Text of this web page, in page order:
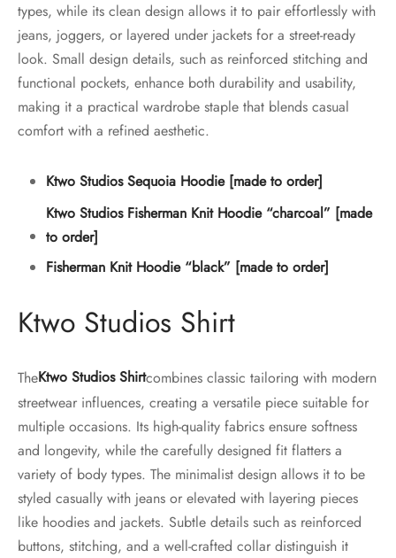
types, while its clean design allows it to pair effortlessly with
jeans, joggers, or layered under jackets for a street-ready
look. Small design details, such as reinforced stitching and
functional pockets, enhance both durability and usability,
making it a practical wardrobe staple that blends casual
comfort with a refined aesthetic.
Ktwo Studios Sequoia Hoodie [made to order]
Ktwo Studios Fisherman Knit Hoodie “charcoal” [made
to order]
Fisherman Knit Hoodie “black” [made to order]
Ktwo Studios Shirt
TheKtwo Studios Shirtcombines classic tailoring with modern
streetwear influences, creating a versatile piece suitable for
multiple occasions. Its high-quality fabrics ensure softness
and longevity, while the carefully designed fit flatters a
variety of body types. The minimalist design allows it to be
styled casually with jeans or elevated with layering pieces
like hoodies and jackets. Subtle details such as reinforced
buttons, stitching, and a well-crafted collar distinguish it